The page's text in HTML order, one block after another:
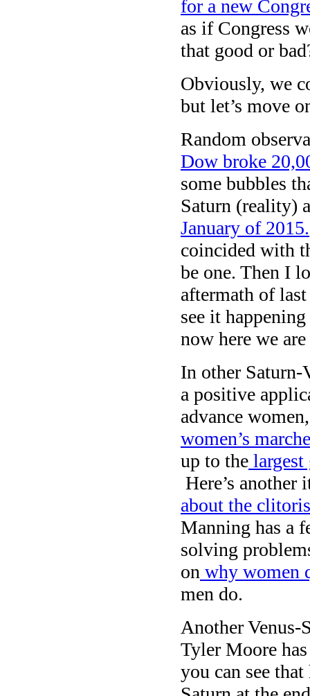
for a new
as if Congress
that good or
Obviously, we
but let’s move
Random
Dow broke
some bubbles
Saturn (reality)
January of 2015.
coincided with
be one. Then I
aftermath of
see it
now here we
In other
a positive
advance
women’s
up to the largest
Here’s another
about the clitoris
Manning has a
solving
on why women
men do.
Another
Tyler Moore
you can see